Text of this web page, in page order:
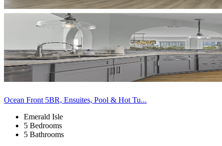
Ocean Front 5BR, Ensuites, Pool & Hot Tu...
Emerald Isle
5 Bedrooms
5 Bathrooms